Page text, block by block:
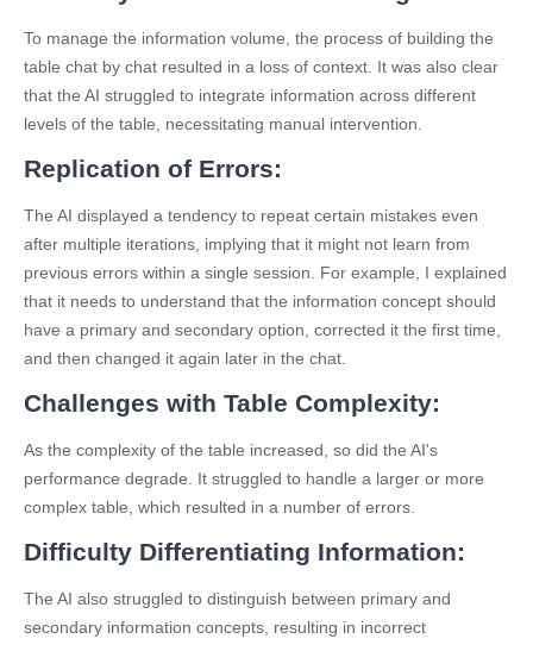
To manage the information volume, the process of building the
table chat by chat resulted in a loss of context. It was also clear
that the AI struggled to integrate information across different
levels of the table, necessitating manual intervention.
Replication of Errors:
The AI displayed a tendency to repeat certain mistakes even
after multiple iterations, implying that it might not learn from
previous errors within a single session. For example, I explained
that it needs to understand that the information concept should
have a primary and secondary option, corrected it the first time,
and then changed it again later in the chat.
Challenges with Table Complexity:
As the complexity of the table increased, so did the AI's
performance degrade. It struggled to handle a larger or more
complex table, which resulted in a number of errors.
Difficulty Differentiating Information:
The AI also struggled to distinguish between primary and
secondary information concepts, resulting in incorrect